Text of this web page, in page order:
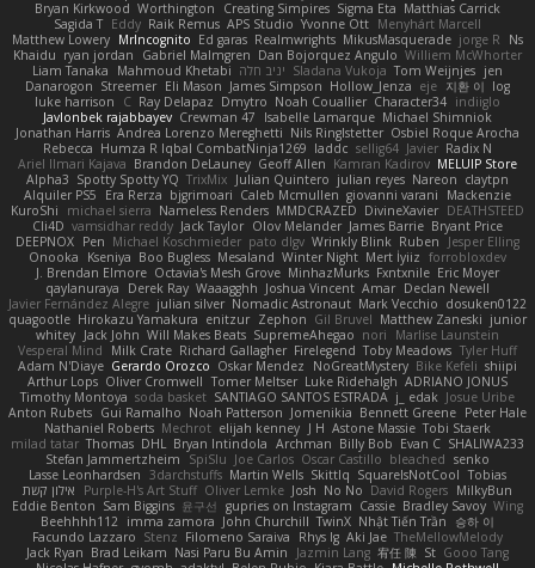
Bryan Kirkwood Worthington Creating Simpires Sigma Eta Matthias Carrick
Sagida T Eddy Raik Remus APS Studio Yvonne Ott Menyhárt Marcell
Matthew Lowery MrIncognito Ed garas Realmwrights MikusMasquerade jorge R
Ns
Khaidu ryan jordan Gabriel Malmgren Dan Bojorquez Angulo Williem McWhorter
Liam Tanaka
Mahmoud Khetabi יניב חלה Sladana Vukoja Tom Weijnjes jen
Danarogon Streemer Eli Mason James Simpson Hollow_Jenza eje 지환 이 log
luke harrison
C Ray Delapaz Dmytro Noah Couallier Character34 indiiglo
Javlonbek rajabbayev Crewman 47 Isabelle Lamarque Michael Shimniok
Jonathan Harris Andrea Lorenzo Mereghetti Nils Ringlstetter Osbiel Roque Arocha
Rebecca Humza R Iqbal CombatNinja1269 laddc sellig64 Javier Radix N
Ariel Ilmari Kajava Brandon DeLauney Geoff Allen Kamran Kadirov MELUIP Store
Alpha3 Spotty Spotty YQ TrixMix Julian Quintero julian reyes Nareon claytpn
Alquiler PS5
Era Rerza bjgrimoari Caleb Mcmullen giovanni varani
Mackenzie
KuroShi
michael sierra Nameless Renders MMDCRAZED DivineXavier DEATHSTEED
Cli4D vamsidhar reddy Jack Taylor Olov Melander James Barrie Bryant Price
DEEPNOX Pen Michael Koschmieder pato dlgv Wrinkly Blink Ruben
Jesper Elling
Onooka
Kseniya Boo Bugless Mesaland Winter Night Mert İyiiz forrobloxdev
J. Brendan Elmore Octavia's Mesh Grove MinhazMurks Fxntxnile Eric Moyer
qaylanuraya
Derek Ray Waaagghh Joshua Vincent Amar Declan Newell
Javier Fernández Alegre julian silver Nomadic Astronaut Mark Vecchio dosuken0122
quagootle Hirokazu Yamakura enitzur Zephon Gil Bruvel Matthew Zaneski junior
whitey Jack John Will Makes Beats SupremeAhegao nori
Marlise Launstein
Vesperal Mind
Milk Crate Richard Gallagher Firelegend Toby Meadows Tyler Huff
Adam N'Diaye Gerardo Orozco Oskar Mendez NoGreatMystery Bike Kefeli shiipi
Arthur Lops Oliver Cromwell Tomer Meltser Luke Ridehalgh ADRIANO JONUS
Timothy Montoya soda basket SANTIAGO SANTOS ESTRADA j_ edak Josue Uribe
Anton Rubets Gui Ramalho Noah Patterson Jomenikia Bennett Greene Peter Hale
Nathaniel Roberts Mechrot elijah kenney J H Astone Massie Tobi Staerk
milad tatar Thomas DHL Bryan Intindola Archman Billy Bob Evan C SHALIWA233
Stefan Jammertzheim
SpiSlu Joe Carlos Oscar Castillo bleached senko
Lasse Leonhardsen 3darchstuffs Martin Wells Skittlq SquareIsNotCool Tobias
אילון קשת
Purple-H's Art Stuff Oliver Lemke Josh No No David Rogers MilkyBun
Eddie Benton Sam Biggins 윤구선 gupries on Instagram Cassie Bradley Savoy Wing
Beehhhh112 imma zamora John Churchill TwinX Nhật Tiến Trần
승하 이
Facundo Lazzaro Stenz Filomeno Saraiva Rhys lg Aki Jae TheMellowMelody
Jack Ryan Brad Leikam Nasi Paru Bu Amin Jazmin Lang 宥任 陳 St Gooo Tang